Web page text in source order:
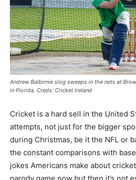
Andrew Balbirnie slog sweeps in the nets at
in Florida. Creds: Cricket Ireland
Cricket is a hard sell in the United
attempts, not just for the bigger
during Christmas, be it the NFL or
the constant comparisons with
jokes Americans make about